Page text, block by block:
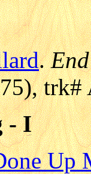
.
trk#
- I
Up